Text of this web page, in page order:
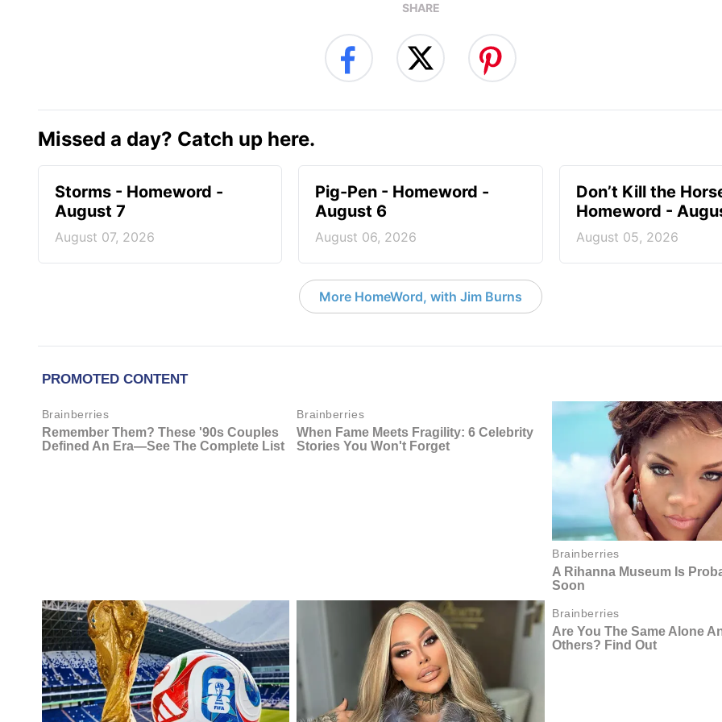
SHARE
Missed a day? Catch up here.
Storms - Homeword -
August 7
August 07, 2026
Pig-Pen - Homeword -
August 6
August 06, 2026
Don’t Kill the
Homeword -
August 05, 2026
More HomeWord, with Jim Burns